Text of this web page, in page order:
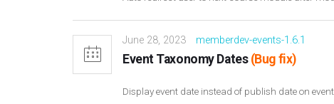
June 28, 2023 memberdev-events-1.6.1
Event Taxonomy Dates (Bug fix)
Display event date instead of publish date on